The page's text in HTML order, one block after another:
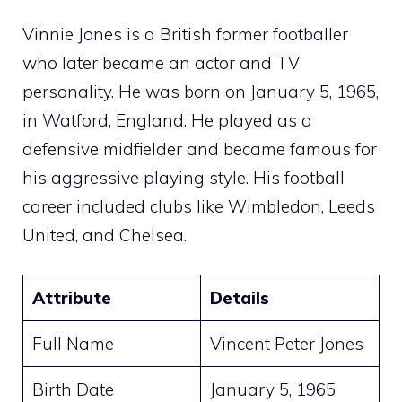
Vinnie Jones is a British former footballer
who later became an actor and TV
personality. He was born on January 5, 1965,
in Watford, England. He played as a
defensive midfielder and became famous for
his aggressive playing style. His football
career included clubs like Wimbledon, Leeds
United, and Chelsea.
Attribute Details
Full Name Vincent Peter Jones
Birth Date January 5, 1965